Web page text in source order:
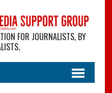
FOR JOURNALISTS, BY